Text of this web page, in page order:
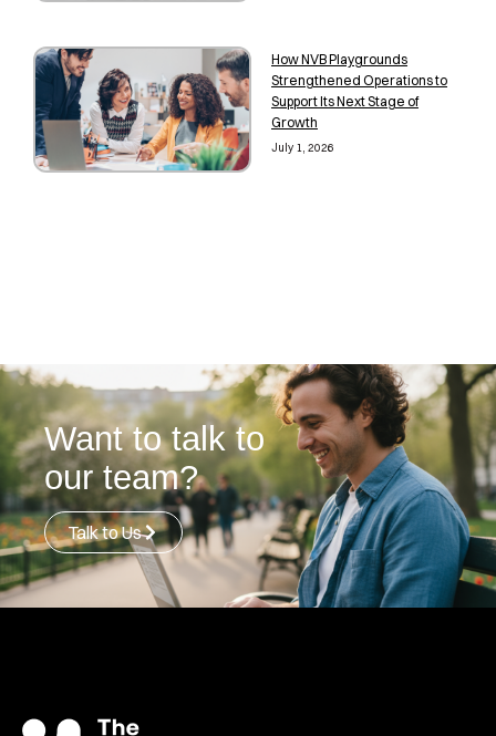
How NVB Playgrounds
Strengthened Operations to
Support Its Next Stage of
Growth
July 1, 2026
Want to talk to
our team?
Talk to Us